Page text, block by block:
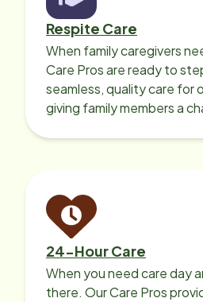
Respite Care
When family caregivers
Care Pros are ready to
seamless, quality care for
giving family members a
24-Hour Care
When you need care day
there. Our Care Pros